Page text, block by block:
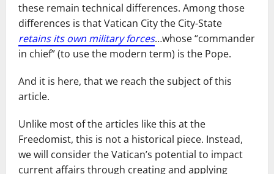
these remain technical differences. Among those
differences is that Vatican City the City-State
retains its own military forces…whose “commander
in chief” (to use the modern term) is the Pope.
And it is here, that we reach the subject of this
article.
Unlike most of the articles like this at the
Freedomist, this is not a historical piece. Instead,
we will consider the Vatican’s potential to impact
current affairs through creating and applying